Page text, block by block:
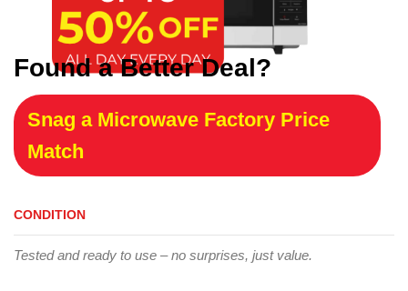
Found a Better Deal?
Snag a Microwave Factory Price
Match
CONDITION
Tested and ready to use – no surprises, just value.